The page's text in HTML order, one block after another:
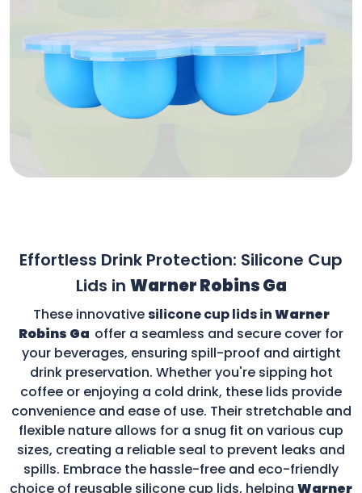
Effortless Drink Protection: Silicone Cup
Lids in Warner Robins Ga
These innovativesilicone cup lids inWarner
Robins Ga offer a seamless and secure cover for
your beverages, ensuring spill-proof and airtight
drink preservation. Whether you're sipping hot
coffee or enjoying a cold drink, these lids provide
convenience and ease of use. Their stretchable and
flexible nature allows for a snug fit on various cup
sizes, creating a reliable seal to prevent leaks and
spills. Embrace the hassle-free and eco-friendly
choice of reusable silicone cup lids, helping Warner